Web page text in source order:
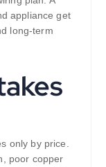
appliance get
long-term
only by price.
poor copper